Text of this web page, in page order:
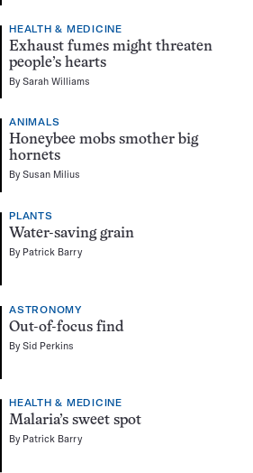
HEALTH & MEDICINE
Exhaust fumes might threaten
people’s hearts
BySarah Williams
ANIMALS
Honeybee mobs smother big
hornets
BySusan Milius
PLANTS
Water-saving grain
By Patrick Barry
ASTRONOMY
Out-of-focus find
BySid Perkins
HEALTH & MEDICINE
Malaria’s sweet spot
By Patrick Barry